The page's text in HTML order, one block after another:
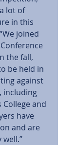
lot of
in this
joined
the fall,
be held in
against
including
and
have
and are